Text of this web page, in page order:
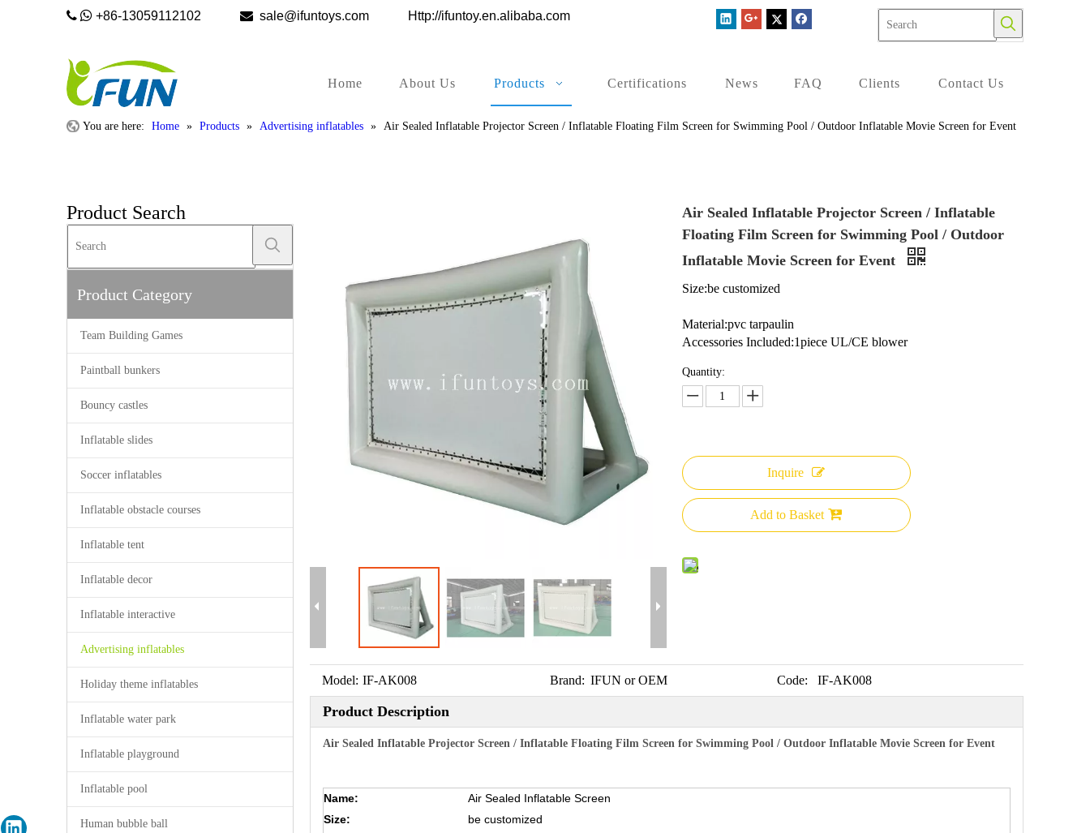
  +86-13059112102  sale@ifuntoys.com Http://ifuntoy.en.alibaba.com
Home About Us Products Certifications News FAQ Clients Contact Us
You are here: Home » Products » Advertising inflatables » Air Sealed Inflatable Projector Screen / Inflatable Floating Film Screen for Swimming Pool / Outdoor Inflatable Movie Screen for Event
Product Search
Product Category
Team Building Games
Paintball bunkers
Bouncy castles
Inflatable slides
Soccer inflatables
Inflatable obstacle courses
Inflatable tent
Inflatable decor
Inflatable interactive
Advertising inflatables
Holiday theme inflatables
Inflatable water park
Inflatable playground
Inflatable pool
Human bubble ball
Air Sealed Inflatable Projector Screen / Inflatable
Floating Film Screen for Swimming Pool / Outdoor
Inflatable Movie Screen for Event
Size:be customized
Material:pvc tarpaulin
Accessories Included:1piece UL/CE blower
Quantity:
Inquire
Add to Basket
Model: IF-AK008 Brand: IFUN or OEM Code: IF-AK008
Product Description
Air Sealed Inflatable Projector Screen / Inflatable Floating Film Screen for Swimming Pool / Outdoor Inflatable Movie Screen for Event
Name:
Air Sealed Inflatable Screen
Size:
be customized